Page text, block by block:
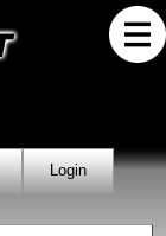
Login